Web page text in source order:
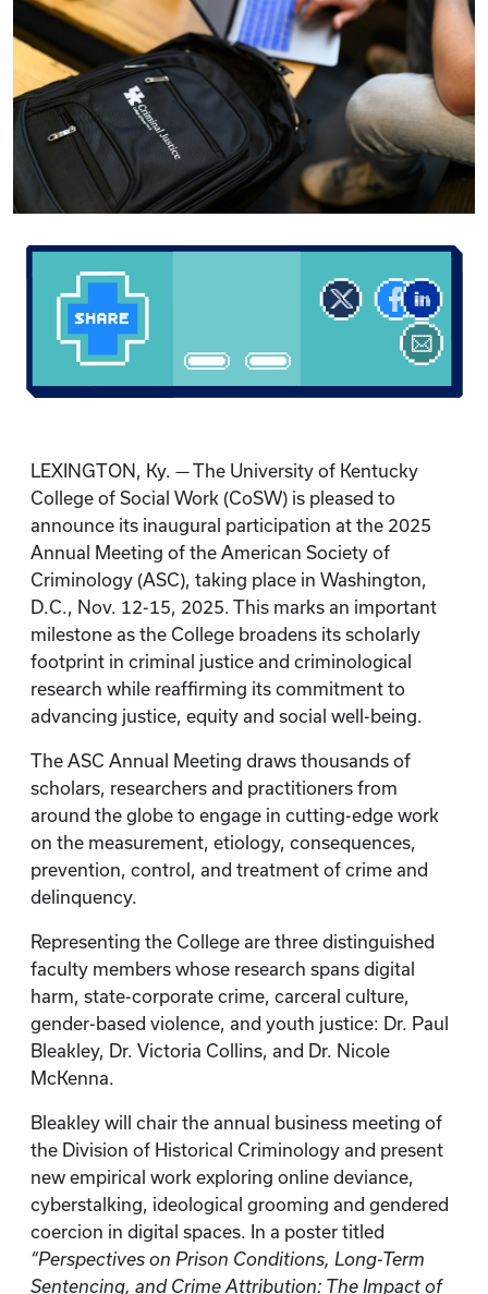
LEXINGTON, Ky. — The University of Kentucky
College of Social Work (CoSW) is pleased to
announce its inaugural participation at the 2025
Annual Meeting of the American Society of
Criminology (ASC), taking place in Washington,
D.C., Nov. 12-15, 2025. This marks an important
milestone as the College broadens its scholarly
footprint in criminal justice and criminological
research while reaffirming its commitment to
advancing justice, equity and social well-being.
The ASC Annual Meeting draws thousands of
scholars, researchers and practitioners from
around the globe to engage in cutting-edge work
on the measurement, etiology, consequences,
prevention, control, and treatment of crime and
delinquency.
Representing the College are three distinguished
faculty members whose research spans digital
harm, state-corporate crime, carceral culture,
gender-based violence, and youth justice: Dr. Paul
Bleakley, Dr. Victoria Collins, and Dr. Nicole
McKenna.
Bleakley will chair the annual business meeting of
the Division of Historical Criminology and present
new empirical work exploring online deviance,
cyberstalking, ideological grooming and gendered
coercion in digital spaces. In a poster titled
“Perspectives on Prison Conditions, Long-Term
Sentencing, and Crime Attribution: The Impact of